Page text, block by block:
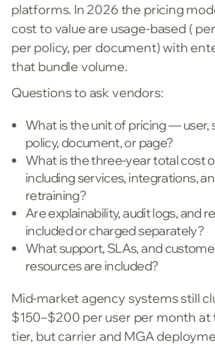
platforms. In 2026 the pricing
cost to value are usage-based (
per policy, per document) with
that bundle volume.
Questions to ask vendors:
What is the unit of pricing — user,
policy, document, or page?
What is the three-year total cost
including services, integrations,
retraining?
Are explainability, audit logs, and
included or charged separately?
What support, SLAs, and
resources are included?
Mid-market agency systems still
$150–$200 per user per month
tier, but carrier and MGA